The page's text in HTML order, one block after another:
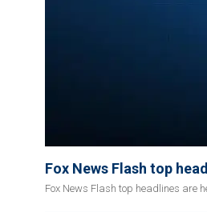
Fox News Flash top
Fox News Flash top headlines are